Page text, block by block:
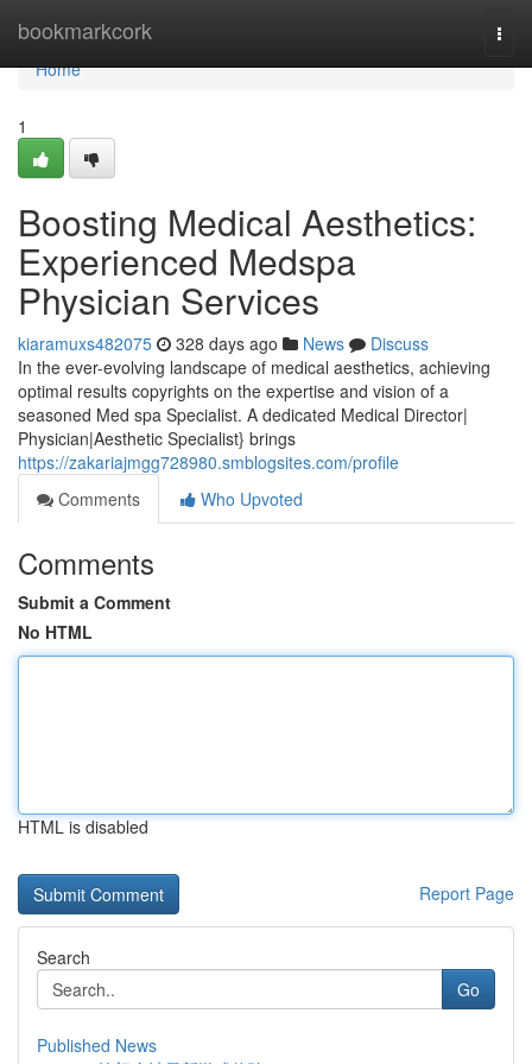
bookmarkcork
Home
Home
1
Boosting Medical Aesthetics:
Experienced Medspa
Physician Services
kiaramuxs482075 328 days ago News
Discuss
In the ever-evolving landscape of medical aesthetics, achieving
optimal results copyrights on the expertise and vision of a
seasoned Med spa Specialist. A dedicated Medical Director|
Physician|Aesthetic Specialist} brings
https://zakariajmgg728980.smblogsites.com/profile
Comments
Who Upvoted
Comments
Submit a Comment
No HTML
HTML is disabled
Report Page
Search
Go
Published News